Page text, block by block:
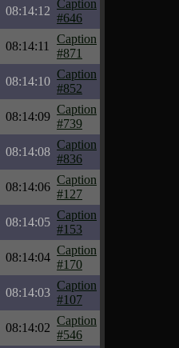
08:14:12
Caption
#646
08:14:11
Caption
#871
08:14:10
Caption
#852
08:14:09
Caption
#739
08:14:08
Caption
#836
08:14:06
Caption
#127
08:14:05
Caption
#153
08:14:04
Caption
#170
08:14:03
Caption
#107
08:14:02
Caption
#546